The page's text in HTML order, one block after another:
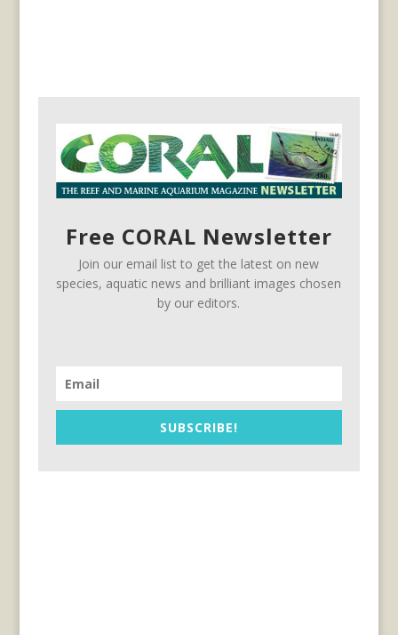
Free CORAL Newsletter
Join our email list to get the latest on new
species, aquatic news and brilliant images chosen
by our editors.
SUBSCRIBE!